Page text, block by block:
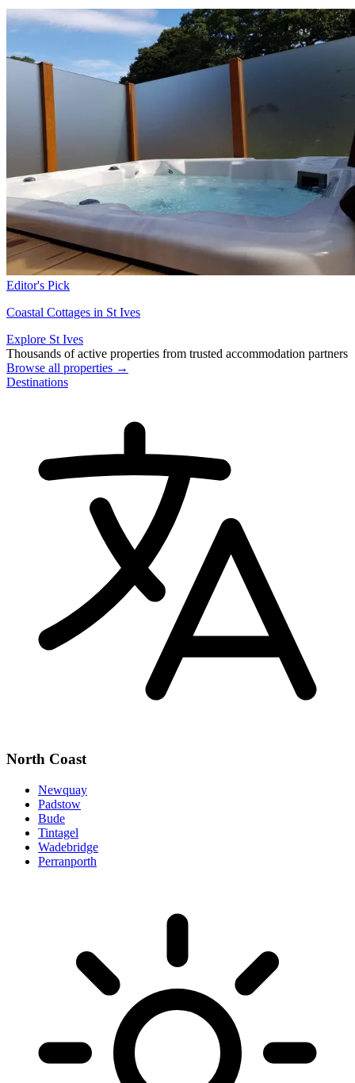
Editor's Pick
Coastal Cottages in St Ives
Explore St Ives
Thousands of active properties from trusted accommodation partners
Browse all properties →
Destinations
North Coast
Newquay
Padstow
Bude
Tintagel
Wadebridge
Perranporth